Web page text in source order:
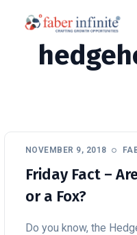
NOVEMBER 9, 2018
Friday Fact –
or a Fox?
Do you know, the